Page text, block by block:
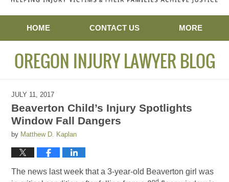
HOME
CONTACT US MORE
OREGON INJURY LAWYER BLOG
JULY 11, 2017
Beaverton Child’s Injury Spotlights
Window Fall Dangers
by Matthew D. Kaplan
The news last week that a 3-year-old Beaverton girl was